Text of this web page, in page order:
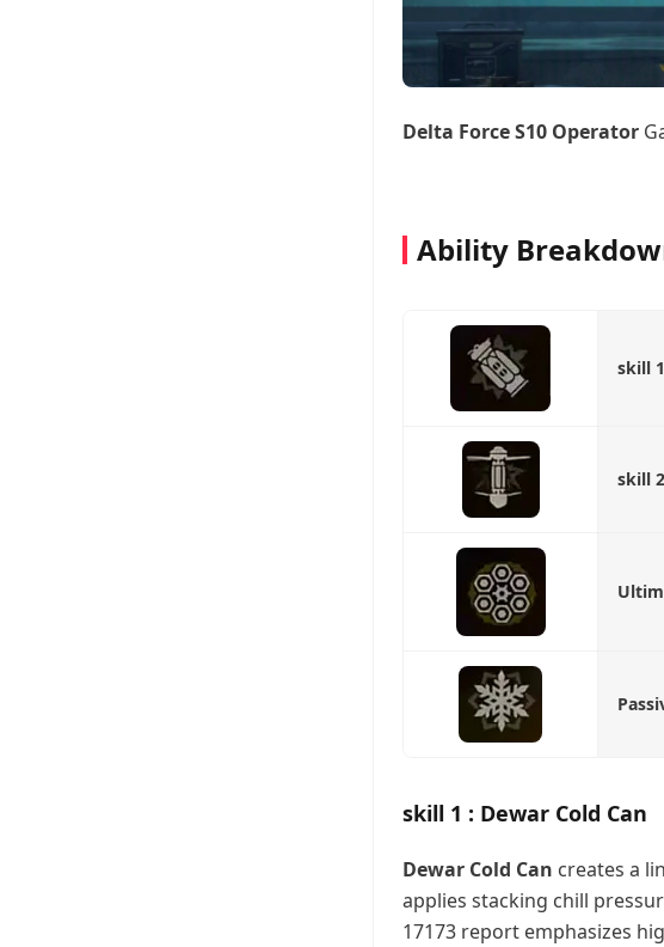
Delta Force S10 Operator
Ability
skill
skill
skill 1 : Dewar Cold Can
Dewar Cold Can creates a
applies stacking chill
17173 report emphasizes